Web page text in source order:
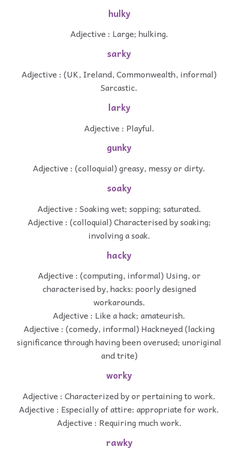
hulky
Adjective : Large; hulking.
sarky
Adjective : (UK, Ireland, Commonwealth, informal)
Sarcastic.
larky
Adjective : Playful.
gunky
Adjective : (colloquial) greasy, messy or dirty.
soaky
Adjective : Soaking wet; sopping; saturated.
Adjective : (colloquial) Characterised by soaking;
involving a soak.
hacky
Adjective : (computing, informal) Using, or
characterised by, hacks: poorly designed
workarounds.
Adjective : Like a hack; amateurish.
Adjective : (comedy, informal) Hackneyed (lacking
significance through having been overused; unoriginal
and trite)
worky
Adjective : Characterized by or pertaining to work.
Adjective : Especially of attire: appropriate for work.
Adjective : Requiring much work.
rawky